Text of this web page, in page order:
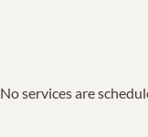
No services are